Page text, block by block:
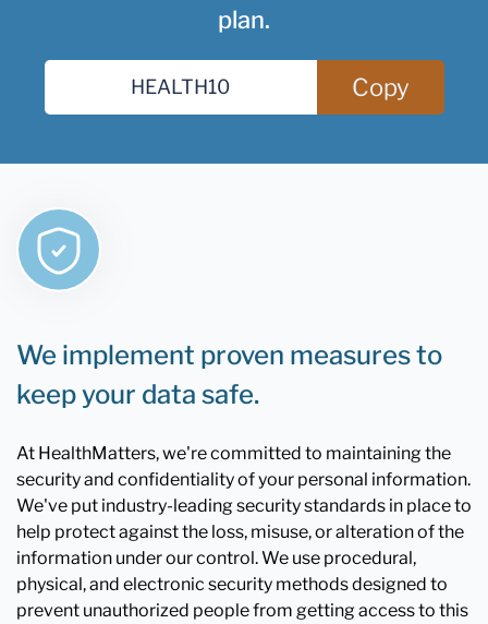
plan.
Copy
We implement proven measures to
keep your data safe.
At HealthMatters, we're committed to maintaining the
security and confidentiality of your personal information.
We've put industry-leading security standards in place to
help protect against the loss, misuse, or alteration of the
information under our control. We use procedural,
physical, and electronic security methods designed to
prevent unauthorized people from getting access to this